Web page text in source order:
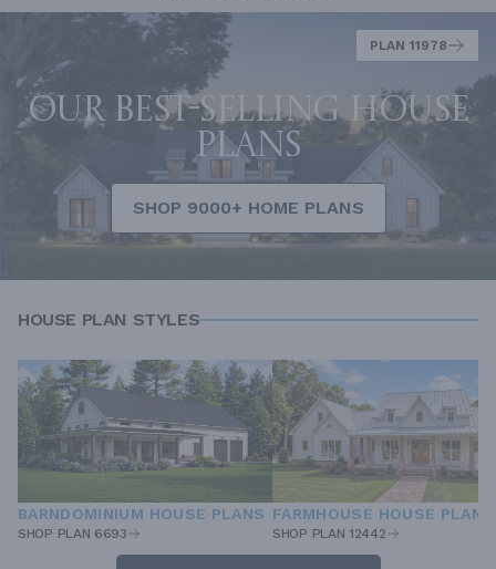
PLAN 11978
Our best-selling house
plans
SHOP 9000+ HOME PLANS
HOUSE PLAN STYLES
BARNDOMINIUM HOUSE PLANS
SHOP PLAN 6693
FARMHOUSE HOUSE PLANS
SHOP PLAN 12442